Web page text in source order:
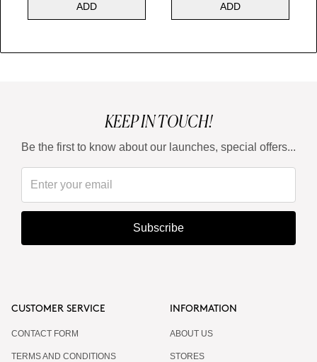
ADD ADD
KEEP IN TOUCH!
Be the first to know about our launches, special offers...
Subscribe
CUSTOMER SERVICE
CONTACT FORM
TERMS AND CONDITIONS
INFORMATION
ABOUT US
STORES